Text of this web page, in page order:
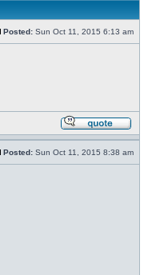
Posted: Sun Oct 11, 2015 6:13 am
Posted: Sun Oct 11, 2015 8:38 am